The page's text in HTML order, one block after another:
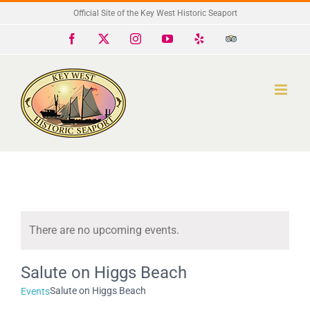
Official Site of the Key West Historic Seaport
Facebook InstagramYouTube
Trip
There are no upcoming events.
Salute on Higgs Beach
EventsSalute on Higgs Beach